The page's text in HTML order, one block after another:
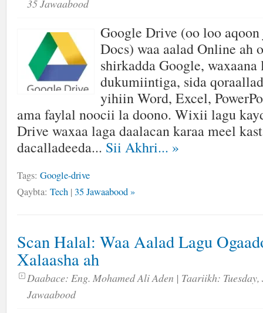
35 Jawaabood
Google Drive (oo loo
Docs) waa aalad Online ah
shirkadda Google, waxaana
dukumiintiga, sida
yihiin Word, Excel,
ama faylal noocii la doono. Wixii lagu
Drive waxaa laga daalacan karaa meel
dacalladeeda... Sii Akhri... »
Tags: Google-drive
Qaybta: Tech | 35 Jawaabood »
Scan Halal: Waa Aalad Lagu
Xalaasha ah
Daabace: Eng. Mohamed Ali Aden | Taariikh:
Jawaabood